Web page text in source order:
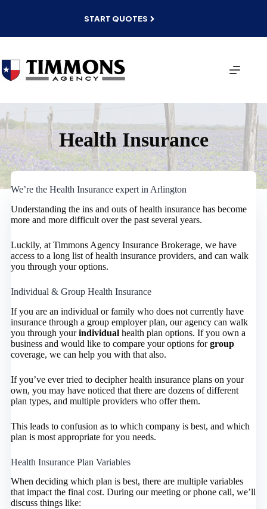
START QUOTES
Health Insurance
We’re the Health Insurance expert in Arlington
Understanding the ins and outs of health insurance has become
more and more difficult over the past several years.
Luckily, at Timmons Agency Insurance Brokerage, we have
access to a long list of health insurance providers, and can walk
you through your options.
Individual & Group Health Insurance
If you are an individual or family who does not currently have
insurance through a group employer plan, our agency can walk
you through yourindividualhealth plan options. If you own a
business and would like to compare your options forgroup
coverage, we can help you with that also.
If you’ve ever tried to decipher health insurance plans on your
own, you may have noticed that there are dozens of different
plan types, and multiple providers who offer them.
This leads to confusion as to which company is best, and which
plan is most appropriate for you needs.
Health Insurance Plan Variables
When deciding which plan is best, there are multiple variables
that impact the final cost. During our meeting or phone call, we’ll
discuss things like: